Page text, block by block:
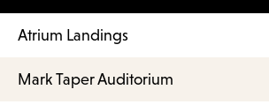
Atrium Landings
Mark Taper Auditorium